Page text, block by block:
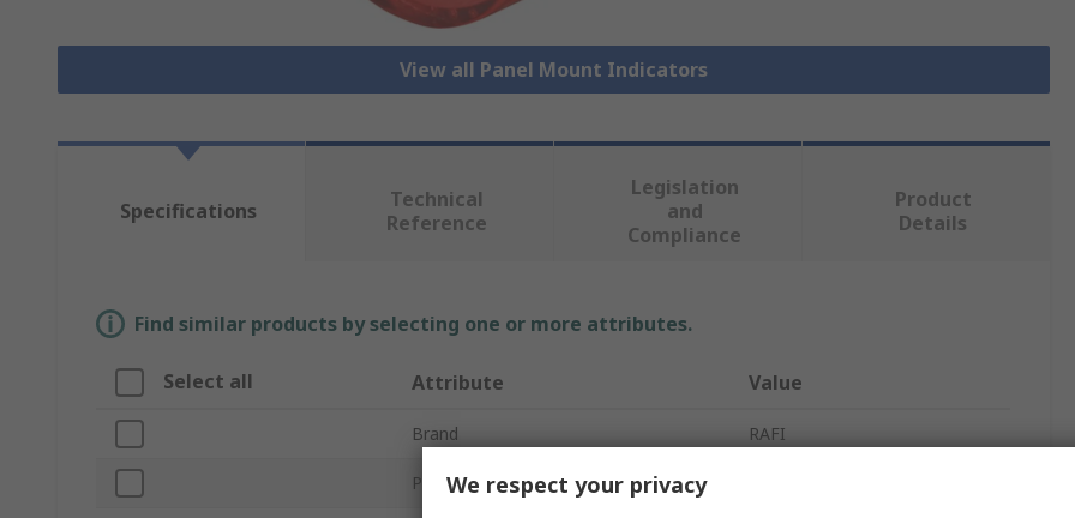
View all Panel Mount Indicators
Specifications
Technical
Reference
Legislation
and
Compliance
Product
Details
Find similar products by selecting one or more attributes.
Select all Attribute Value
Brand RAFI
Product Type
We respect your privacy